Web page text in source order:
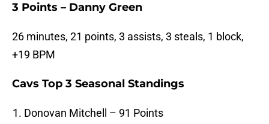
3 Points – Danny Green
26 minutes, 21 points, 3 assists, 3 steals, 1 block,
+19 BPM
Cavs Top 3 Seasonal Standings
Donovan Mitchell – 91 Points